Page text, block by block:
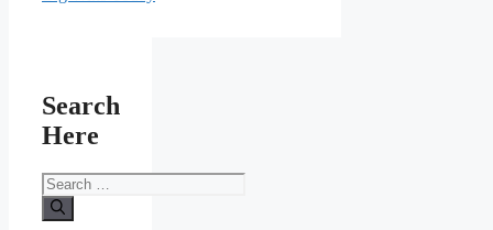
Search
Here
Search
for: